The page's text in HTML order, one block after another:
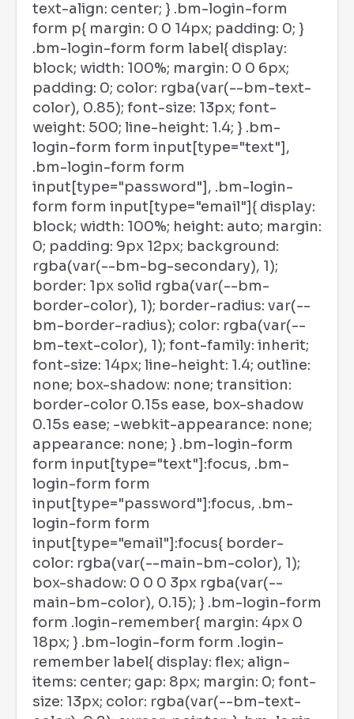
text-align: center; } .bm-login-form
form p{ margin: 0 0 14px; padding: 0; }
.bm-login-form form label{ display:
block; width: 100%; margin: 0 0 6px;
padding: 0; color: rgba(var(--bm-text-
color), 0.85); font-size: 13px; font-
weight: 500; line-height: 1.4; } .bm-
login-form form input[type="text"],
.bm-login-form form
input[type="password"], .bm-login-
form form input[type="email"]{ display:
block; width: 100%; height: auto; margin:
0; padding: 9px 12px; background:
rgba(var(--bm-bg-secondary), 1);
border: 1px solid rgba(var(--bm-
border-color), 1); border-radius: var(--
bm-border-radius); color: rgba(var(--
bm-text-color), 1); font-family: inherit;
font-size: 14px; line-height: 1.4; outline:
none; box-shadow: none; transition:
border-color 0.15s ease, box-shadow
0.15s ease; -webkit-appearance: none;
appearance: none; } .bm-login-form
form input[type="text"]:focus, .bm-
login-form form
input[type="password"]:focus, .bm-
login-form form
input[type="email"]:focus{ border-
color: rgba(var(--main-bm-color), 1);
box-shadow: 0 0 0 3px rgba(var(--
main-bm-color), 0.15); } .bm-login-form
form .login-remember{ margin: 4px 0
18px; } .bm-login-form form .login-
remember label{ display: flex; align-
items: center; gap: 8px; margin: 0; font-
size: 13px; color: rgba(var(--bm-text-